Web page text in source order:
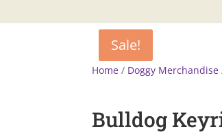
Home / Doggy Merchandise
Bulldog
Sale!
Sale!